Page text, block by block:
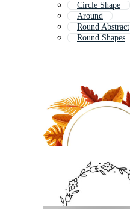
Circle Shape
Around
Round Abstract
Round Shapes